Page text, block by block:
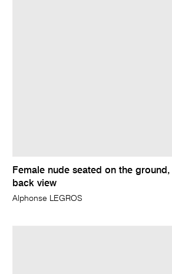
Female nude seated on the
back view
Alphonse LEGROS